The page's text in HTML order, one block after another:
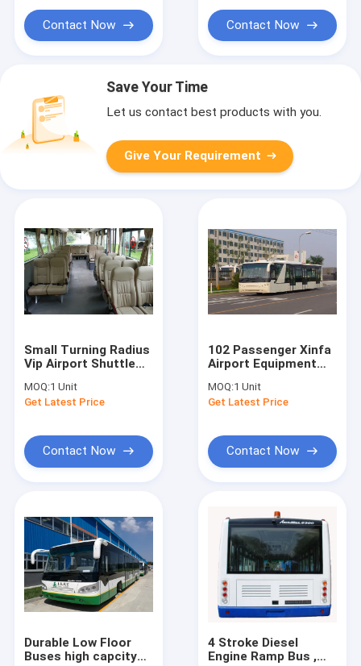
Contact Now Contact Now
Save Your Time
Let us contact best products with you.
Give Your Requirement
Small Turning Radius
Vip Airport Shuttle
Coach 10*2.7m*3m
MOQ:1 Unit
Get Latest Price
Contact Now
102 Passenger Xinfa
Airport Equipment
Base
MOQ:1 Unit
Get Latest Price
Contact Now
Durable Low Floor
Buses high capcity
4 Stroke Diesel
Engine Ramp Bus ,